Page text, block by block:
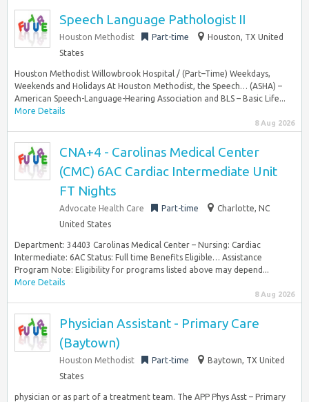
Speech Language Pathologist II
Houston Methodist Part-time
Houston, TX United
States
Houston Methodist Willowbrook Hospital / (Part–Time) Weekdays,
Weekends and Holidays At Houston Methodist, the Speech… (ASHA) –
American Speech-Language-Hearing Association and BLS – Basic Life...
More Details
8 Aug 2026
CNA+4 - Carolinas Medical Center
(CMC) 6AC Cardiac Intermediate Unit
FT Nights
Advocate Health Care Part-time
Charlotte, NC
United States
Department: 34403 Carolinas Medical Center – Nursing: Cardiac
Intermediate: 6AC Status: Full time Benefits Eligible… Assistance
Program Note: Eligibility for programs listed above may depend...
More Details
8 Aug 2026
Physician Assistant - Primary Care
(Baytown)
Houston Methodist Part-time
Baytown, TX United
States
physician or as part of a treatment team. The APP Phys Asst – Primary